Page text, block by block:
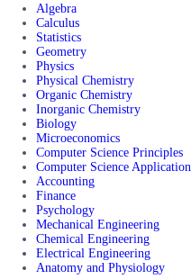
Algebra
Calculus
Statistics
Geometry
Physics
Physical Chemistry
Organic Chemistry
Inorganic Chemistry
Biology
Microeconomics
Computer Science Principles
Computer Science Application
Accounting
Finance
Psychology
Mechanical Engineering
Chemical Engineering
Electrical Engineering
Anatomy and Physiology